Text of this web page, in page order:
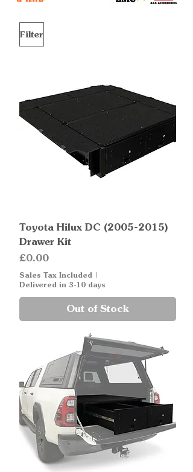
Filter
Toyota Hilux DC (2005-2015)
Drawer Kit
Price
£0.00
Sales Tax Included |
Delivered in 3-10 days
Out of Stock